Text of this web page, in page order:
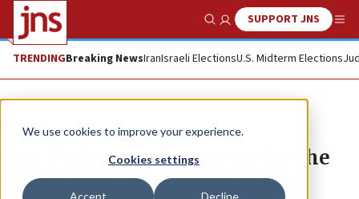
We use cookies to improve your experience.
Cookies settings
Show SearchSUPPORT JNS
TRENDINGBreaking NewsIranIsraeli ElectionsU.S. Midterm Elections
Opinion
New York’s parade: Support for the
Jewish state, celebration of the